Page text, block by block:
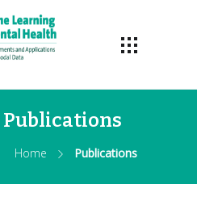
Publications
Home Publications